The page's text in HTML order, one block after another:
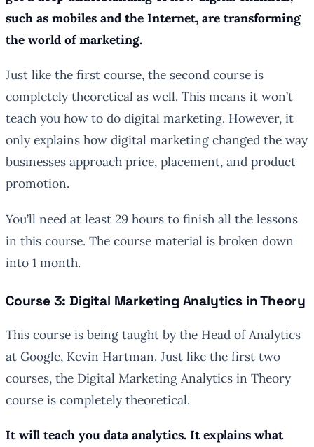
such as mobiles and the Internet, are transforming
the world of marketing.
Just like the first course, the second course is
completely theoretical as well. This means it won’t
teach you how to do digital marketing. However, it
only explains how digital marketing changed the way
businesses approach price, placement, and product
promotion.
You’ll need at least 29 hours to finish all the lessons
in this course. The course material is broken down
into 1 month.
Course 3: Digital Marketing Analytics in Theory
This course is being taught by the Head of Analytics
at Google, Kevin Hartman. Just like the first two
courses, the Digital Marketing Analytics in Theory
course is completely theoretical.
It will teach you data analytics. It explains what